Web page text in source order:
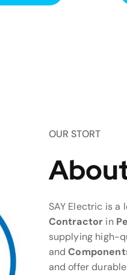
OUR STORT
SAY Electric is a
Contractor in
supplying high-
and
and offer